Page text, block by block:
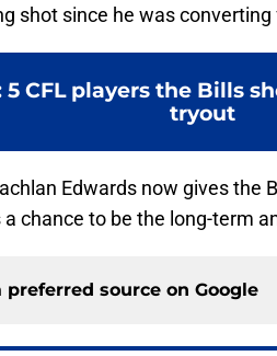
shot since he was
5 CFL players the Bills
tryout
Edwards now gives the
chance to be the long-term
preferred source on Google